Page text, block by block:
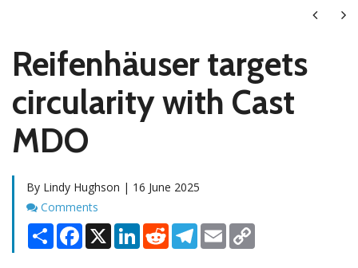
Next
Reifenhäuser targets
circularity with Cast
MDO
By Lindy Hughson | 16 June 2025
Comments
Comments
Share Facebook
X LinkedInRedditTelegram
Email